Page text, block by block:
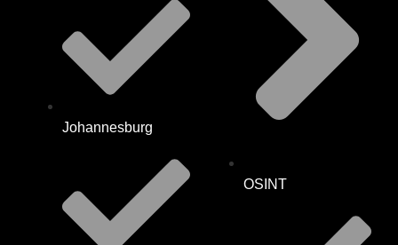
Johannesburg
OSINT